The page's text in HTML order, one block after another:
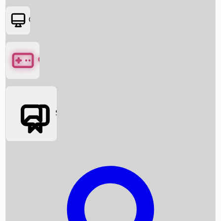
Box Office News
Box Office Collection
OTT
Games
Social Media